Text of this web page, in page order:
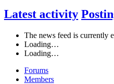
Latest activity
The news feed is currently
Loading…
Loading…
Forums
Members